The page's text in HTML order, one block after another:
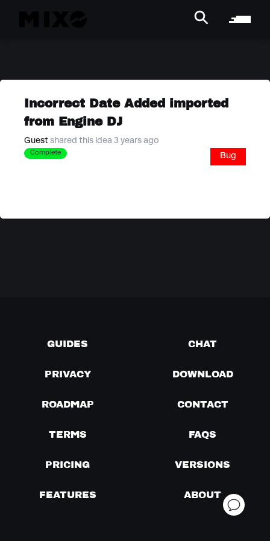
Incorrect Date Added imported
from Engine DJ
Guest shared this idea 3 years ago
Complete Bug
GUIDES CHAT
PRIVACY DOWNLOAD
ROADMAP CONTACT
TERMS FAQS
PRICING VERSIONS
FEATURES ABOUT